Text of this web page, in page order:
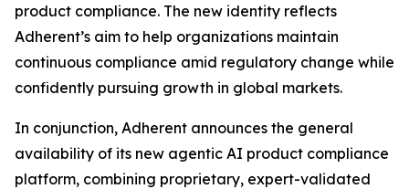
product compliance. The new identity reflects
Adherent’s aim to help organizations maintain
continuous compliance amid regulatory change while
confidently pursuing growth in global markets.
In conjunction, Adherent announces the general
availability of its new agentic AI product compliance
platform, combining proprietary, expert-validated